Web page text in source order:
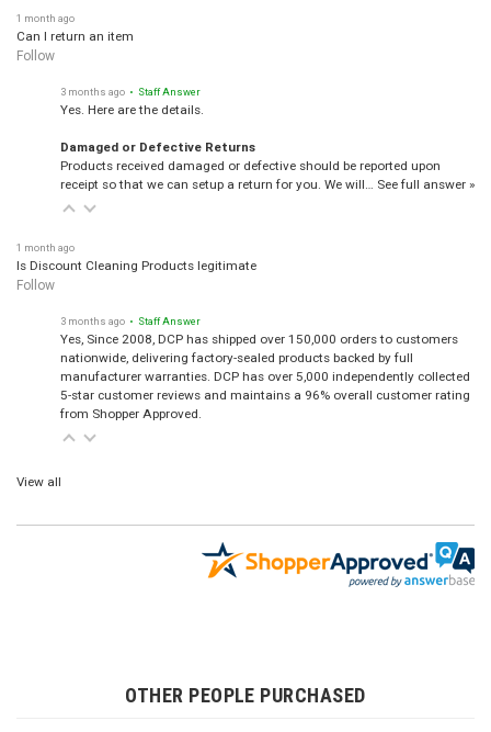
Can I return an item
Follow
Yes. Here are the details.
Damaged or Defective Returns
Products received damaged or defective should be reported upon
receipt so that we can setup a return for you. We will… See full answer »
Is Discount Cleaning Products legitimate
Follow
Yes, Since 2008, DCP has shipped over 150,000 orders to customers
nationwide, delivering factory-sealed products backed by full
manufacturer warranties. DCP has over 5,000 independently collected
5-star customer reviews and maintains a 96% overall customer rating
from Shopper Approved.
View all
OTHER PEOPLE PURCHASED